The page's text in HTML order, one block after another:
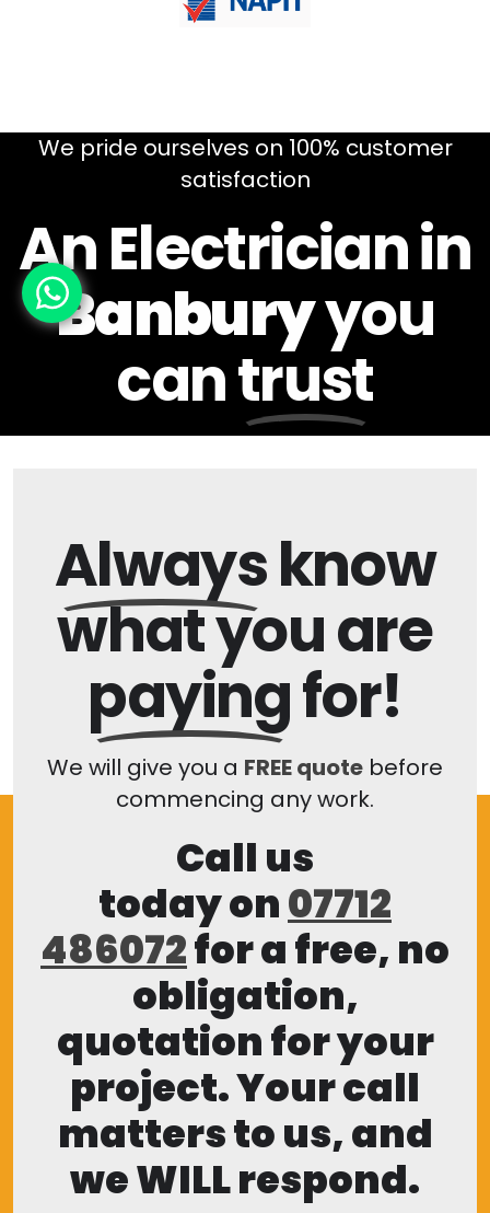
We pride ourselves on 100% customer
satisfaction
An Electrician in
Banburyyou
cantrust
Alwaysknow
what you are
payingfor!
We will give you a FREE quote before
commencing any work.
Call us
today on07712
486072for a free, no
obligation,
quotation for your
project. Your call
matters to us, and
we WILL respond.